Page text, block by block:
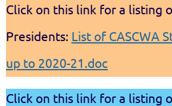
Click on this link for a listing
Presidents: List of CASCWA
up to 2020-21.doc
Click on this link for a listing